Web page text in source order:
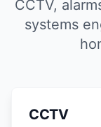
CCTV,
systems
CCTV